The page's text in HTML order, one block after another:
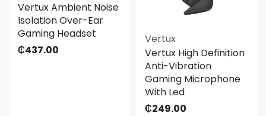
Vertux Ambient Noise
Isolation Over-Ear
Gaming Headset
₵437.00
Vertux
Vertux High Definition
Anti-Vibration
Gaming Microphone
With Led
₵249.00